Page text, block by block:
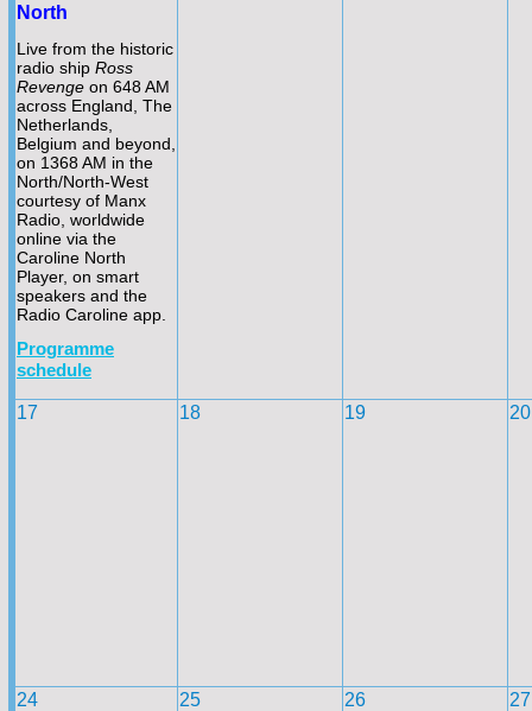
North
Live from the historic
radio ship Ross
Revenge on 648 AM
across England, The
Netherlands,
Belgium and beyond,
on 1368 AM in the
North/North-West
courtesy of Manx
Radio, worldwide
online via the
Caroline North
Player, on smart
speakers and the
Radio Caroline app.
Programme
schedule
17 18 19 20
24 25 26 27